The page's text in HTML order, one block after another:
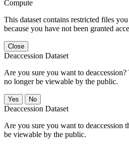
Compute
This dataset contains restricted files
because you have not been granted
Close
Deaccession Dataset
Are you sure you want to
no longer be viewable by the public.
No
Deaccession Dataset
Are you sure you want to deaccession
be viewable by the public.